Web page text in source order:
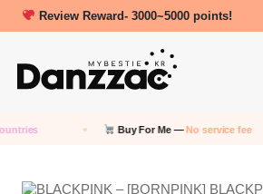
Review Reward- 3000~5000 points!
Buy For Me —No service fee